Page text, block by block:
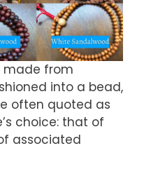
made from
into a bead,
often quoted as
choice: that of
associated